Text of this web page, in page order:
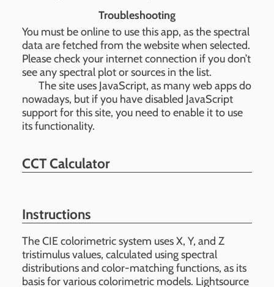
Troubleshooting
You must be online to use this app, as the spectral
data are fetched from the website when selected.
Please check your internet connection if you don’t
see any spectral plot or sources in the list.
The site uses JavaScript, as many web apps do
nowadays, but if you have disabled JavaScript
support for this site, you need to enable it to use
its functionality.
CCT Calculator
Instructions
The CIE colorimetric system uses X, Y, and Z
tristimulus values, calculated using spectral
distributions and color-matching functions, as its
basis for various colorimetric models. Lightsource